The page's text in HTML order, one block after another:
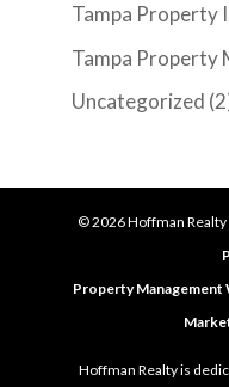
Tampa Property
Tampa Property
Uncategorized
©2026Hoffman Realty
Property Management
Hoffman Realty is